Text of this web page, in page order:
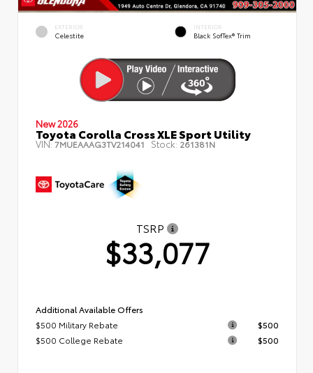
EXTERIOR
Celestite
INTERIOR
Black SofTex® Trim
New 2026
Toyota Corolla Cross XLE Sport Utility
VIN:7MUEAAAG3TV214041 Stock: 261381N
TSRP
$33,077
Additional Available Offers
$500 Military Rebate
$500
$500 College Rebate
$500